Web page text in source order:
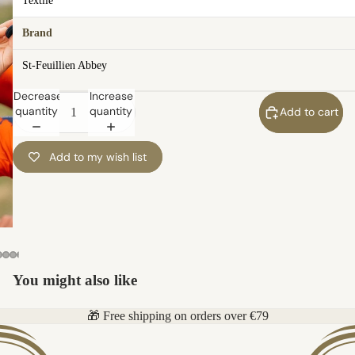
Brand
St-Feuillien Abbey
Decrease
quantity
Increase
quantity
Add to cart
Add to my wish list
You might also like
🎁 Free shipping on orders over €79